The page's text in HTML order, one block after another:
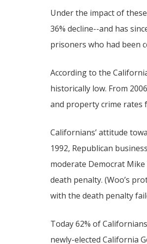
Under the impact of
36% decline--and has
prisoners who had been
According to the
historically low. From
and property crime rates
Californians’ attitude
1992, Republican
moderate Democrat
death penalty. (Woo’s
with the death penalty
Today 62% of
newly-elected California